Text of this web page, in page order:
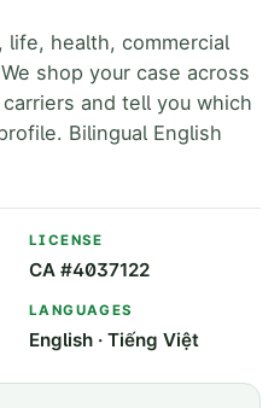
life, health, commercial
shop your case across
and tell you which
Bilingual English
LICENSE
CA #4037122
LANGUAGES
English · Tiếng Việt